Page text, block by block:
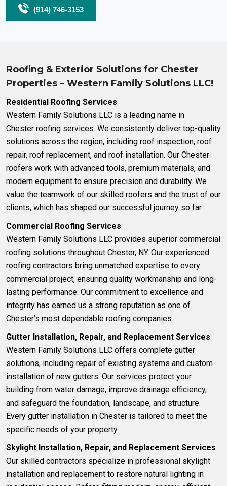
(914) 746-3153
Roofing & Exterior Solutions for Chester
Properties – Western Family Solutions LLC!
Residential Roofing Services
Western Family Solutions LLC is a leading name in
Chester roofing services. We consistently deliver top-quality
solutions across the region, including roof inspection, roof
repair, roof replacement, and roof installation. Our Chester
roofers work with advanced tools, premium materials, and
modern equipment to ensure precision and durability. We
value the teamwork of our skilled roofers and the trust of our
clients, which has shaped our successful journey so far.
Commercial Roofing Services
Western Family Solutions LLC provides superior commercial
roofing solutions throughout Chester, NY. Our experienced
roofing contractors bring unmatched expertise to every
commercial project, ensuring quality workmanship and long-
lasting performance. Our commitment to excellence and
integrity has earned us a strong reputation as one of
Chester’s most dependable roofing companies.
Gutter Installation, Repair, and Replacement Services
Western Family Solutions LLC offers complete gutter
solutions, including repair of existing systems and custom
installation of new gutters. Our services protect your
building from water damage, improve drainage efficiency,
and safeguard the foundation, landscape, and structure.
Every gutter installation in Chester is tailored to meet the
specific needs of your property.
Skylight Installation, Repair, and Replacement Services
Our skilled contractors specialize in professional skylight
installation and replacement to restore natural lighting in